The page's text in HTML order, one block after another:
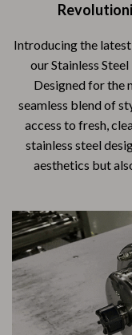
Introducing the
our Stainless
Designed for the
seamless blend of
access to fresh,
stainless steel
aesthetics but